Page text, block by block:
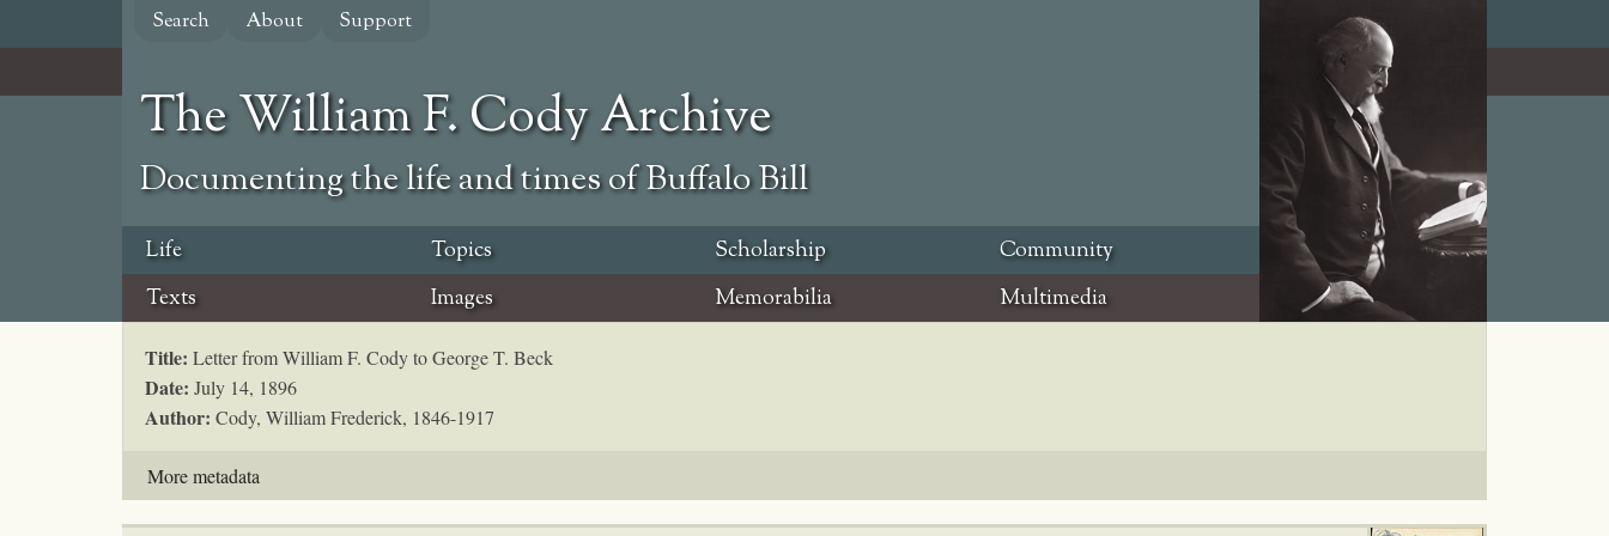
content
Search About Support
The William F. Cody Archive
Documenting the life and times of Buffalo Bill
Life Topics Scholarship
Community
Texts
Images Memorabilia Multimedia
Title: Letter from William F. Cody to George T. Beck
Date: July 14, 1896
Author: Cody, William Frederick, 1846-1917
More metadata